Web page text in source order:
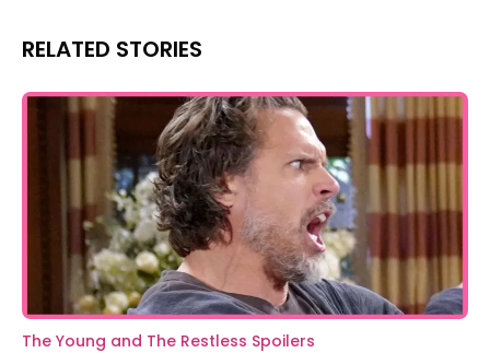
RELATED STORIES
The Young and The Restless Spoilers